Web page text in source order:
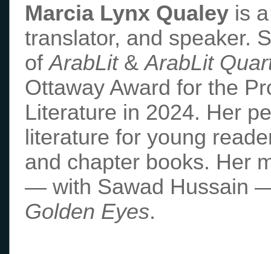
Marcia Lynx Qualey is
translator, and speaker.
ofArabLit&ArabLit
Ottaway Award for the
Literature in 2024. Her
literature for young
and chapter books. Her
— with Sawad Hussain
Golden Eyes.